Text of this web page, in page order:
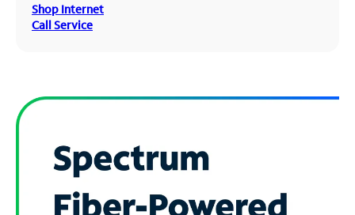
Shop Internet
Call Service